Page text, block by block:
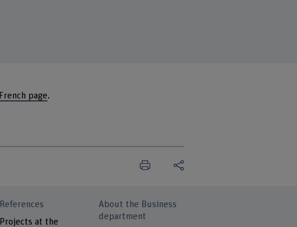
French page.
References
Projects at the
About the Business
department